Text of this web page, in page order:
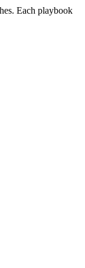
Each playbook